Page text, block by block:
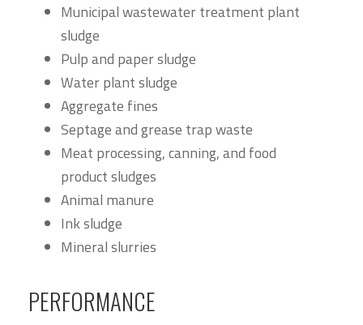
Municipal wastewater treatment plant
sludge
Pulp and paper sludge
Water plant sludge
Aggregate fines
Septage and grease trap waste
Meat processing, canning, and food
product sludges
Animal manure
Ink sludge
Mineral slurries
PERFORMANCE